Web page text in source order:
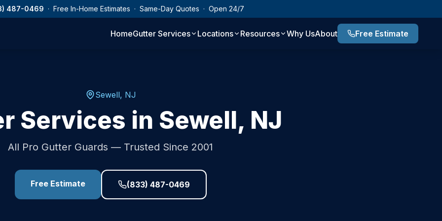
487-0469 · Free In-Home Estimates · Same-Day Quotes · Open 24/7
HomeGutter Services Locations Resources Why UsAbout Free Estimate
Sewell, NJ
Services in Sewell, NJ
All Pro Gutter Guards — Trusted Since 2001
Free Estimate (833) 487-0469